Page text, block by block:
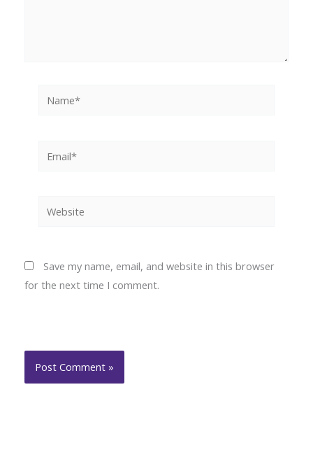
Website
Save my name, email, and website in this browser
for the next time I comment.